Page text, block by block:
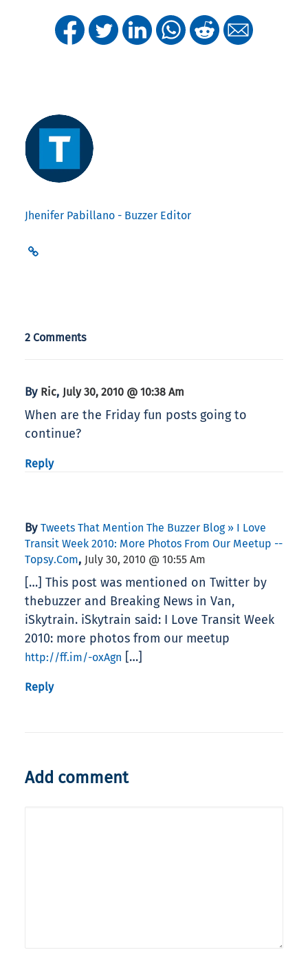
Jhenifer Pabillano - Buzzer Editor
2 Comments
By Ric, July 30, 2010 @ 10:38 Am
When are the Friday fun posts going to
continue?
Reply
By Tweets That Mention The Buzzer Blog » I Love
Transit Week 2010: More Photos From Our Meetup --
Topsy.com, July 30, 2010 @ 10:55 Am
[…] This post was mentioned on Twitter by
thebuzzer and Breaking News in Van,
iSkytrain. iSkytrain said: I Love Transit Week
2010: more photos from our meetup
http://ff.im/-oxAgn […]
Reply
Add comment